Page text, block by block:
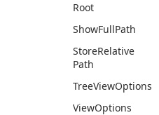
Root
ShowFullPath
StoreRelative
Path
TreeViewOptions
ViewOptions